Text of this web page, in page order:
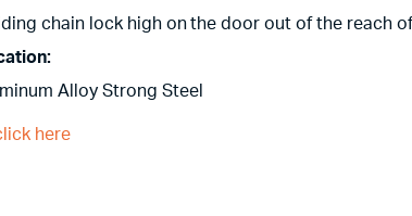
chain lock high on the door out of the reach
Alloy Strong Steel
here